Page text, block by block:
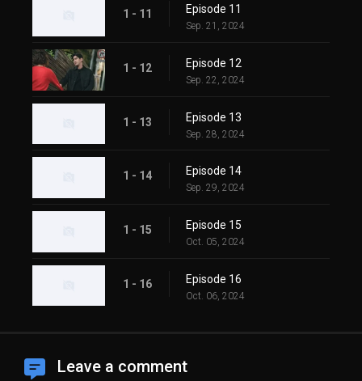
1 - 11 Episode 11
Sep. 21, 2024
1 - 12 Episode 12
Sep. 22, 2024
1 - 13 Episode 13
Sep. 28, 2024
1 - 14 Episode 14
Sep. 29, 2024
1 - 15 Episode 15
Oct. 05, 2024
1 - 16 Episode 16
Oct. 06, 2024
Leave a comment